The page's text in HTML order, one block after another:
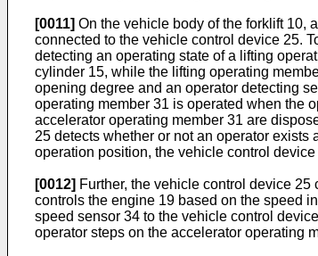
[0011] On the vehicle body of the forklift 10,
connected to the vehicle control device 25.
detecting an operating state of a lifting
cylinder 15, while the lifting operating
opening degree and an operator detecting
operating member 31 is operated when the
accelerator operating member 31 are
25 detects whether or not an operator
operation position, the vehicle control
[0012] Further, the vehicle control device
controls the engine 19 based on the speed
speed sensor 34 to the vehicle control
operator steps on the accelerator operating